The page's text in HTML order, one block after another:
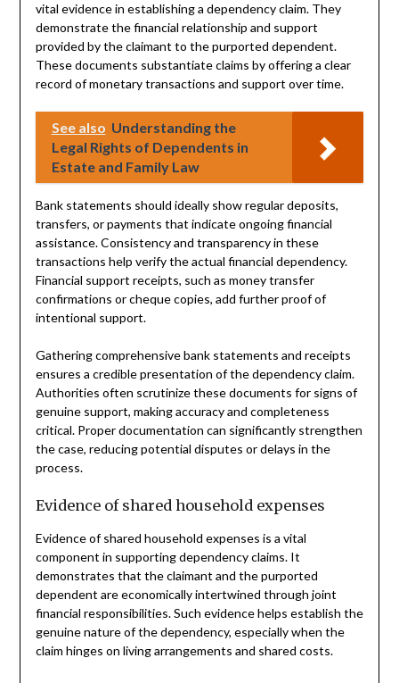
vital evidence in establishing a dependency claim. They
demonstrate the financial relationship and support
provided by the claimant to the purported dependent.
These documents substantiate claims by offering a clear
record of monetary transactions and support over time.
See also Understanding the
Legal Rights of Dependents in
Estate and Family Law
Bank statements should ideally show regular deposits,
transfers, or payments that indicate ongoing financial
assistance. Consistency and transparency in these
transactions help verify the actual financial dependency.
Financial support receipts, such as money transfer
confirmations or cheque copies, add further proof of
intentional support.
Gathering comprehensive bank statements and receipts
ensures a credible presentation of the dependency claim.
Authorities often scrutinize these documents for signs of
genuine support, making accuracy and completeness
critical. Proper documentation can significantly strengthen
the case, reducing potential disputes or delays in the
process.
Evidence of shared household expenses
Evidence of shared household expenses is a vital
component in supporting dependency claims. It
demonstrates that the claimant and the purported
dependent are economically intertwined through joint
financial responsibilities. Such evidence helps establish the
genuine nature of the dependency, especially when the
claim hinges on living arrangements and shared costs.